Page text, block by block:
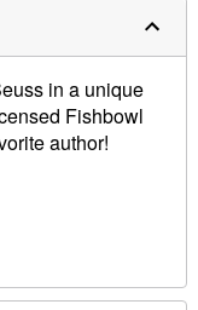
in a unique
Fishbowl
author!